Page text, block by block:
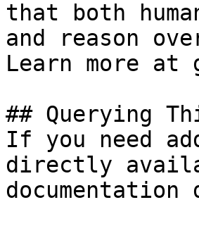
that both
and reason
Learn more at
## Querying
If you need
directly